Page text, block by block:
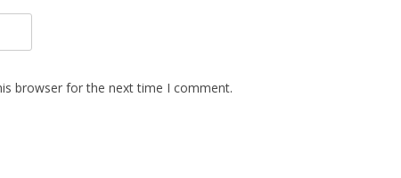
browser for the next time I comment.